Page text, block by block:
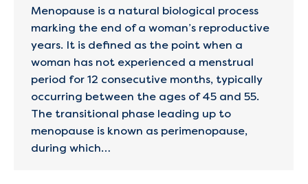
Menopause is a natural biological process
marking the end of a woman’s reproductive
years. It is defined as the point when a
woman has not experienced a menstrual
period for 12 consecutive months, typically
occurring between the ages of 45 and 55.
The transitional phase leading up to
menopause is known as perimenopause,
during which…